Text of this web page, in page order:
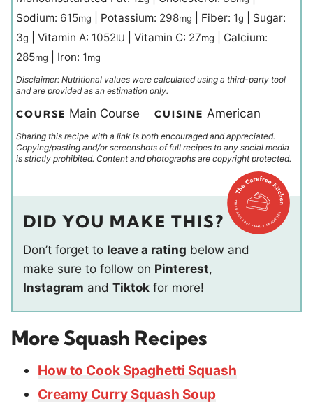
Sodium: 615mg Potassium: 298mg Fiber: 1g
Sugar:
3g Vitamin A: 1052IU Vitamin C: 27mg
Calcium:
285mg Iron: 1mg
Disclaimer: Nutritional values were calculated using a third-party tool
and are provided as an estimation only.
COURSE Main Course CUISINE American
Sharing this recipe with a link is both encouraged and appreciated.
Copying/pasting and/or screenshots of full recipes to any social media
is strictly prohibited. Content and photographs are copyright protected.
DID YOU MAKE THIS?
Don’t forget to leave a rating below and
make sure to follow on Pinterest,
Instagram and Tiktok for more!
More Squash Recipes
How to Cook Spaghetti Squash
Creamy Curry Squash Soup